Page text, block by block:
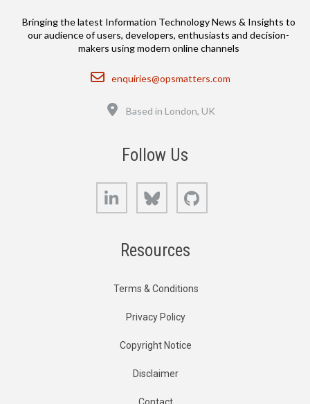
Bringing the latest Information Technology News & Insights to
our audience of users, developers, enthusiasts and decision-
makers using modern online channels
Email
enquiries@opsmatters.com
Location
Based in London, UK
Follow Us
LinkedIn Bluesky
Resources
Terms & Conditions
Privacy Policy
Copyright Notice
Disclaimer